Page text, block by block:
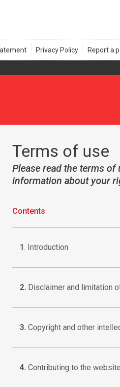
Terms of use
Please read the terms
information about your
Contents
1. Introduction
2. Disclaimer and limitation
3. Copyright and other
4. Contributing to the website